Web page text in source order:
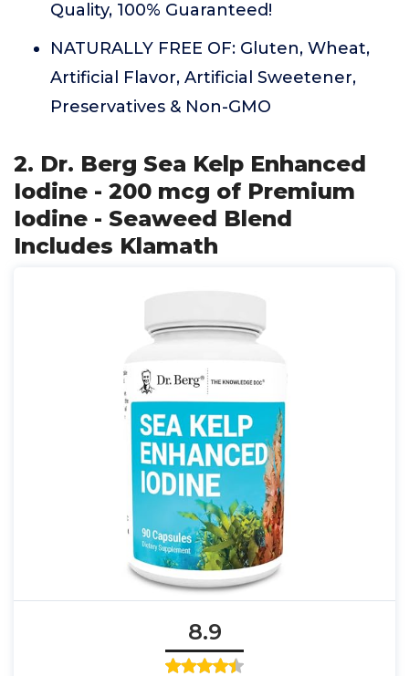
Quality, 100% Guaranteed!
NATURALLY FREE OF: Gluten, Wheat,
Artificial Flavor, Artificial Sweetener,
Preservatives & Non-GMO
2. Dr. Berg Sea Kelp Enhanced
Iodine - 200 mcg of Premium
Iodine - Seaweed Blend
Includes Klamath
8.9